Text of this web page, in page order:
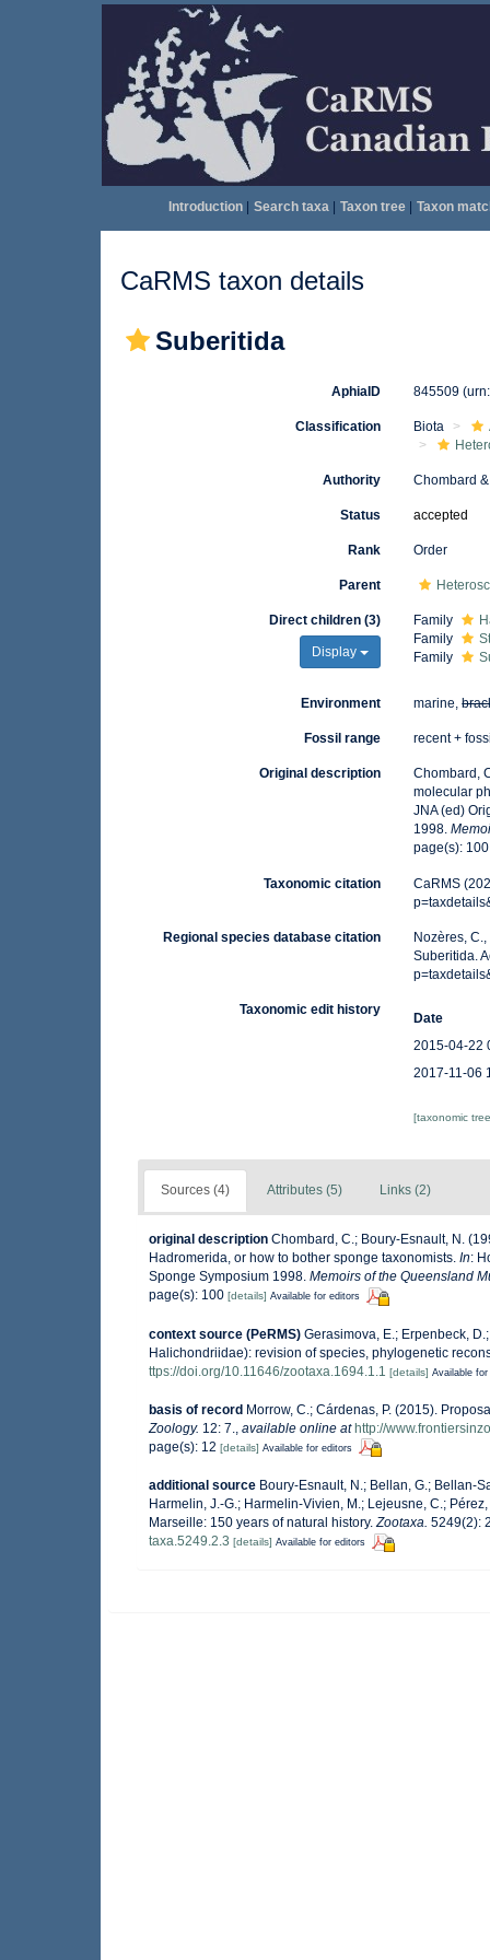
Introduction| Search taxa| Taxon tree| Taxon
CaRMS taxon details
Suberitida
AphiaID 845509
Classification Biota
Authority Chombard
Status accepted
Rank Order
Parent
Direct children (3)
Display
Family
Family
Family
Environment marine,
Fossil range recent +
Original description
Chombard,
molecular
JNA (ed)
1998.
page(s):
Taxonomic citation
CaRMS
Regional species database citation
Nozères,
Suberitida.
Taxonomic edit history
Date
2015-04-22
2017-11-06
[taxonomic
Sources (4) Attributes (5) Links (2)
original description Chombard, C.; Boury-Esnault, N.
Hadromerida, or how to bother sponge taxonomists. In:
Sponge Symposium 1998. Memoirs of the Queensland
page(s): 100 [details] Available for editors
context source (PeRMS) Gerasimova, E.; Erpenbeck,
Halichondriidae): revision of species, phylogenetic
ttps://doi.org/10.11646/zootaxa.1694.1.1 [details] Available
basis of record Morrow, C.; Cárdenas, P. (2015).
Zoology. 12: 7., available online at http://
page(s): 12 [details] Available for editors
additional source Boury-Esnault, N.; Bellan, G.; Bellan-
Harmelin, J.-G.; Harmelin-Vivien, M.; Lejeusne, C.;
Marseille: 150 years of natural history.Zootaxa. 5249(2):
taxa.5249.2.3 [details] Available for editors